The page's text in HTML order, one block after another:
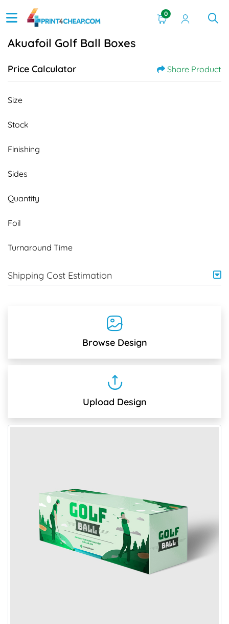
0
Akuafoil Golf Ball Boxes
Price Calculator Share Product
Size
Stock
Finishing
Sides
Quantity
Foil
Turnaround Time
Shipping Cost Estimation
Browse Design
Upload Design